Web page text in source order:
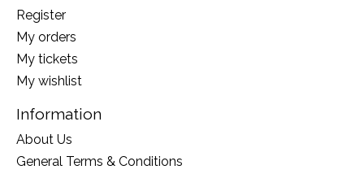
Register
My orders
My tickets
My wishlist
Information
About Us
General Terms & Conditions